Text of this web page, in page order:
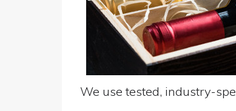
We use tested, industry-